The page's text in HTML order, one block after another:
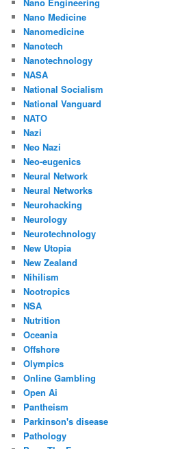
Nano Medicine
Nanomedicine
Nanotech
Nanotechnology
NASA
National Socialism
National Vanguard
NATO
Nazi
Neo Nazi
Neo-eugenics
Neural Network
Neural Networks
Neurohacking
Neurology
Neurotechnology
New Utopia
New Zealand
Nihilism
Nootropics
NSA
Nutrition
Oceania
Offshore
Olympics
Online Gambling
Open Ai
Pantheism
Parkinson's disease
Pathology